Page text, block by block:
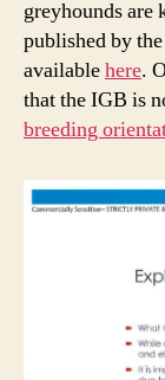
greyhounds are
published by
availablehere.
that the IGB is
breeding